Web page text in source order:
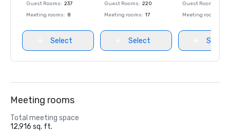
Guest Rooms: 237
Meeting rooms: 8
Select
Guest Rooms: 220
Meeting rooms: 17
Select
Guest Rooms
Meeting rooms
Select
Meeting rooms
Total meeting space
12,916 sq. ft.